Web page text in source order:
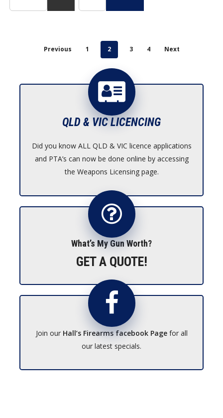
page
Previous 1 2 3 4 Next
QLD & VIC LICENCING
Did you know ALL QLD & VIC licence applications
and PTA’s can now be done online by accessing
the Weapons Licensing page.
What’s My Gun Worth?
GET A QUOTE!
Join our Hall’s Firearms facebook Pagefor all
our latest specials.